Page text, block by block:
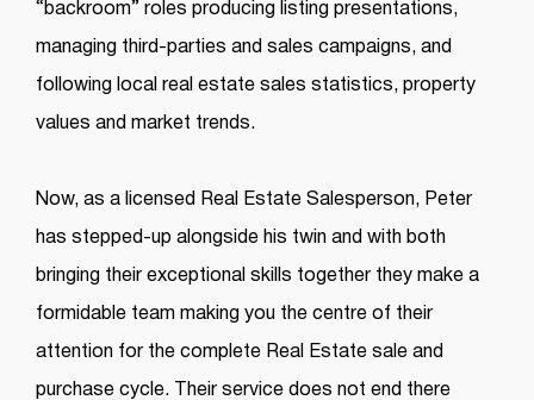
“backroom” roles producing listing presentations,
managing third-parties and sales campaigns, and
following local real estate sales statistics, property
values and market trends.
Now, as a licensed Real Estate Salesperson, Peter
has stepped-up alongside his twin and with both
bringing their exceptional skills together they make a
formidable team making you the centre of their
attention for the complete Real Estate sale and
purchase cycle. Their service does not end there